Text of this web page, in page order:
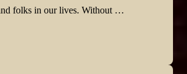
folks in our lives. Without …